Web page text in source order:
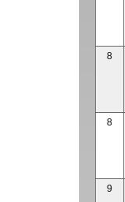
8
8
9